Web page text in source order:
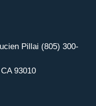
Pillai (805) 300-
93010